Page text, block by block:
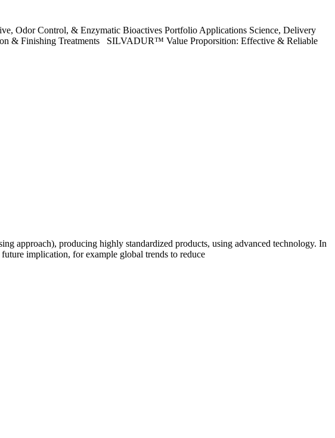
Odor Control, & Enzymatic Bioactives Portfolio Applications Science, Delivery
& Finishing Treatments SILVADUR™ Value Proporsition: Effective & Reliable
approach), producing highly standardized products, using advanced technology. In
implication, for example global trends to reduce